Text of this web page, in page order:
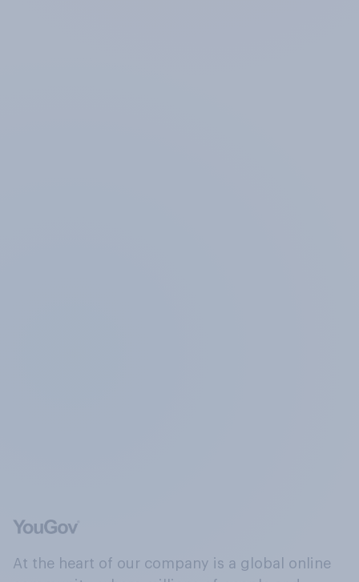
At the heart of our company is a global online